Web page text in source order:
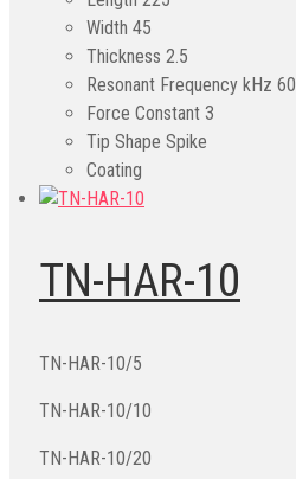
Width 45
Thickness 2.5
Resonant Frequency kHz 60
Force Constant 3
Tip Shape Spike
Coating
TN-HAR-10
TN-HAR-10/5
TN-HAR-10/10
TN-HAR-10/20